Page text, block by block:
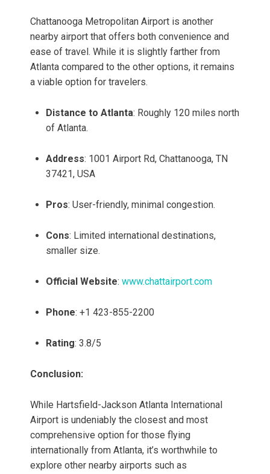
Chattanooga Metropolitan Airport is another
nearby airport that offers both convenience and
ease of travel. While it is slightly farther from
Atlanta compared to the other options, it remains
a viable option for travelers.
Distance to Atlanta: Roughly 120 miles north
of Atlanta.
Address: 1001 Airport Rd, Chattanooga, TN
37421, USA
Pros: User-friendly, minimal congestion.
Cons: Limited international destinations,
smaller size.
Official Website: www.chattairport.com
Phone: +1 423-855-2200
Rating: 3.8/5
Conclusion:
While Hartsfield-Jackson Atlanta International
Airport is undeniably the closest and most
comprehensive option for those flying
internationally from Atlanta, it’s worthwhile to
explore other nearby airports such as